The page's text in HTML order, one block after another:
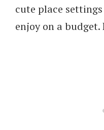
cute place
enjoy on a